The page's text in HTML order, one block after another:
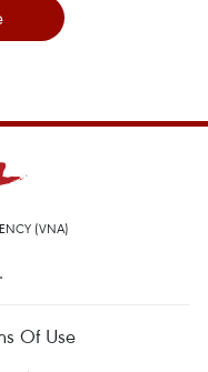
(VNA)
Of Use